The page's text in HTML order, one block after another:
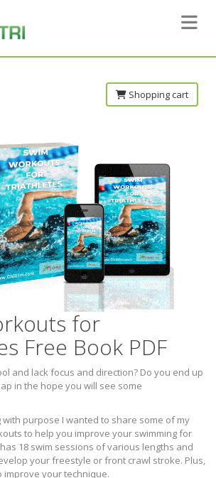
Toggle
Shopping cart
for
Free Book PDF
and lack focus and direction? Do you end up
in the hope you will see some
purpose I wanted to share some of my
to help you improve your swimming for
18 swim sessions of various lengths and
your freestyle or front crawl stroke. Plus,
improve your technique.